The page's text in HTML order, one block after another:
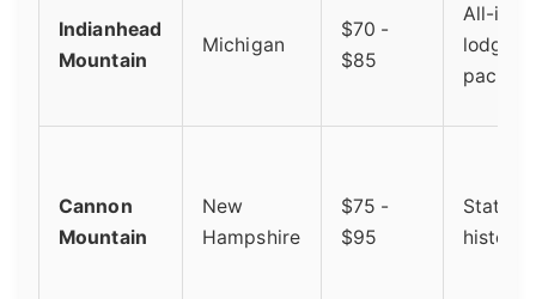
Indianhead
Mountain
Michigan
$70 -
$85
All-
lodging
Cannon
Mountain
New
Hampshire
$75 -
$95
State-
historic